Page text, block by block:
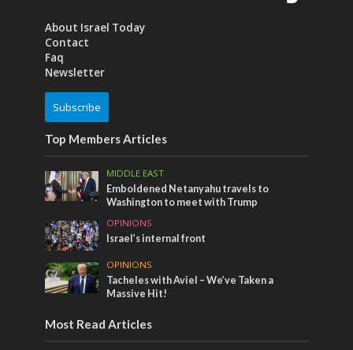
About Israel Today
Contact
Faq
Newsletter
Subscribe
Top Members Articles
MIDDLE EAST
Emboldened Netanyahu travels to
Washington to meet with Trump
OPINIONS
Israel’s internal front
OPINIONS
Tacheles with Aviel – We’ve Taken a
Massive Hit!
Most Read Articles